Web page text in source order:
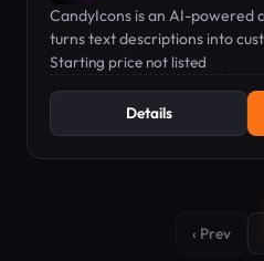
CandyIcons is an AI-powered
turns text descriptions into
Starting price not listed
Details
‹ Prev